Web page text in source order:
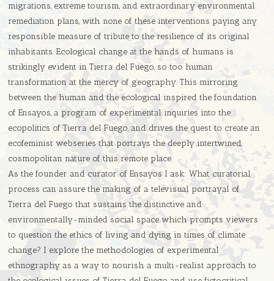
migrations, extreme tourism, and extraordinary environmental
remediation plans, with none of these interventions paying any
responsible measure of tribute to the resilience of its original
inhabitants. Ecological change at the hands of humans is
strikingly evident in Tierra del Fuego, so too human
transformation at the mercy of geography. This mirroring
between the human and the ecological inspired the foundation
of Ensayos, a program of experimental inquiries into the
ecopolitics of Tierra del Fuego, and drives the quest to create an
ecofeminist webseries that portrays the deeply intertwined,
cosmopolitan nature of this remote place.
As the founder and curator of Ensayos I ask: What curatorial
process can assure the making of a televisual portrayal of
Tierra del Fuego that sustains the distinctive and
environmentally-minded social space which prompts viewers
to question the ethics of living and dying in times of climate
change? I explore the methodologies of experimental
ethnography as a way to nourish a multi-realist approach to